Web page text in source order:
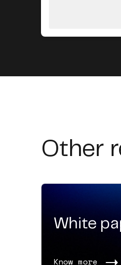
Other
White
Know more